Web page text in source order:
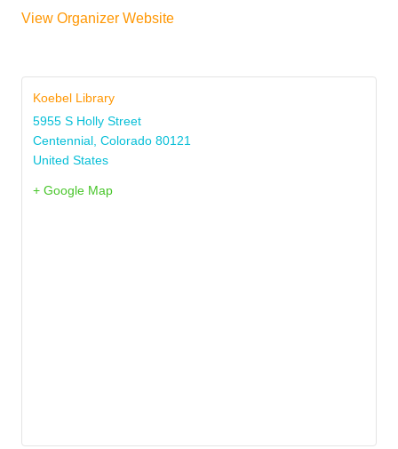
View Organizer Website
Koebel Library
5955 S Holly Street
Centennial Colorado 80121
United States
+ Google Map